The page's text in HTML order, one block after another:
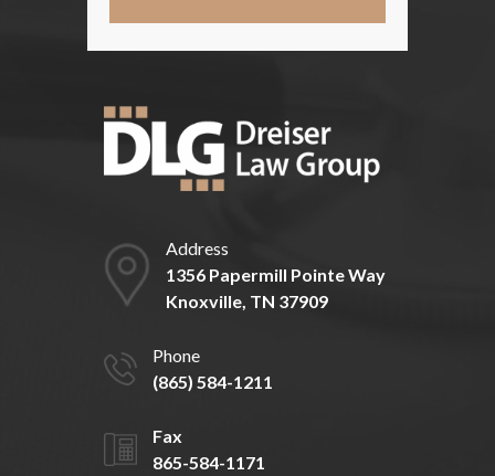
Address
1356 Papermill Pointe Way
Knoxville, TN 37909
Phone
(865) 584-1211
Fax
865-584-1171